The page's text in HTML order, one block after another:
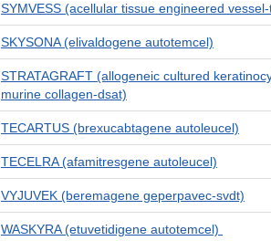
SYMVESS (acellular tissue engineered
SKYSONA (elivaldogene autotemcel)
STRATAGRAFT (allogeneic cultured
murine collagen-dsat)
TECARTUS (brexucabtagene autoleucel)
TECELRA (afamitresgene autoleucel)
VYJUVEK (beremagene geperpavec-svdt)
WASKYRA (etuvetidigene autotemcel)